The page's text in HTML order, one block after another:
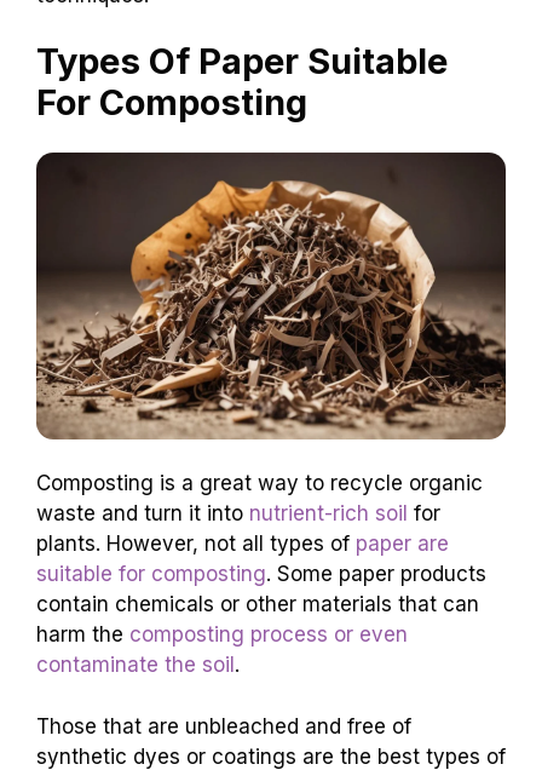
Types Of Paper Suitable
For Composting
Composting is a great way to recycle organic
waste and turn it into nutrient-rich soil for
plants. However, not all types of paper are
suitable for composting. Some paper products
contain chemicals or other materials that can
harm the composting process or even
contaminate the soil .
Those that are unbleached and free of
synthetic dyes or coatings are the best types of